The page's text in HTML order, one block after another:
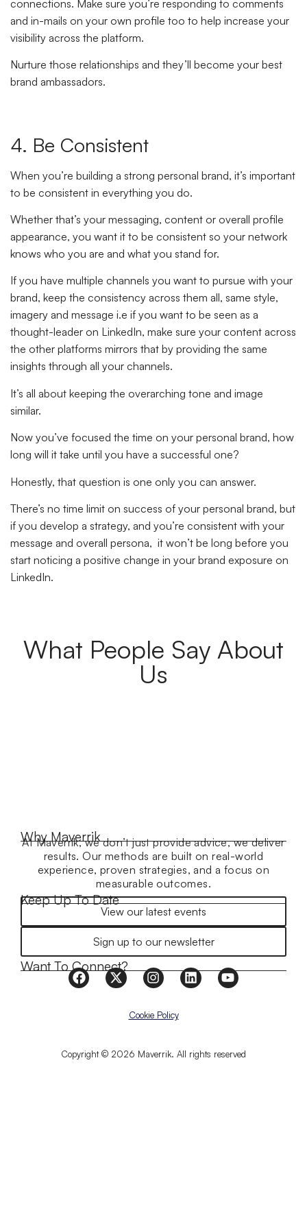
connections. Make sure you’re responding to comments
and in-mails on your own profile too to help increase your
visibility across the platform.
Nurture those relationships and they’ll become your best
brand ambassadors.
4. Be Consistent
When you’re building a strong personal brand, it’s important
to be consistent in everything you do.
Whether that’s your messaging, content or overall profile
appearance, you want it to be consistent so your network
knows who you are and what you stand for.
If you have multiple channels you want to pursue with your
brand, keep the consistency across them all, same style,
imagery and message i.e if you want to be seen as a
thought-leader on LinkedIn, make sure your content across
the other platforms mirrors that by providing the same
insights through all your channels.
It’s all about keeping the overarching tone and image
similar.
Now you’ve focused the time on your personal brand, how
long will it take until you have a successful one?
Honestly, that question is one only you can answer.
There’s no time limit on success of your personal brand, but
if you develop a strategy, and you’re consistent with your
message and overall persona, it won’t be long before you
start noticing a positive change in your brand exposure on
LinkedIn.
What People Say About
Us
Why Maverrik
At Maverrik, we don’t just provide advice, we deliver
results. Our methods are built on real-world
experience, proven strategies, and a focus on
measurable outcomes.
Keep Up To Date
View our latest events
Sign up to our newsletter
Want To Connect?
Copyright © 2026 Maverrik. All rights reserved
Cookie Policy